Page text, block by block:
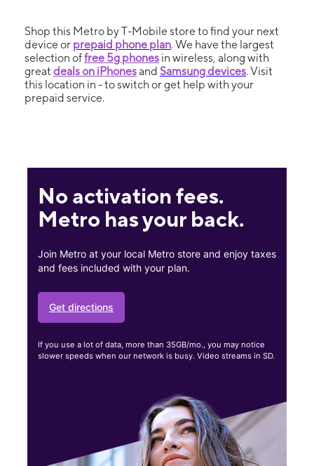
Shop this Metro by T-Mobile store to find your next
device or prepaid phone plan. We have the largest
selection offree 5g phones in wireless, along with
great deals on iPhonesand Samsung devices. Visit
this location in - to switch or get help with your
prepaid service.
No activation fees.
Metro has your back.
Join Metro at your local Metro store and enjoy taxes
and fees included with your plan.
Get directions
If you use a lot of data, more than 35GB/mo., you may notice
slower speeds when our network is busy. Video streams in SD.